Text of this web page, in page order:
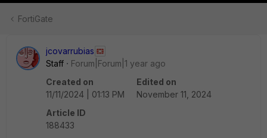
FortiGate
jcovarrubias
Staff
Forum|Forum|1 year ago
Created on
11/11/2024 | 01:13 PM
Edited on
November 11, 2024
Article ID
188433